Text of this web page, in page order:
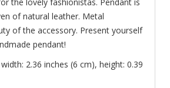
of natural leather. Metal
of the accessory. Present yourself
pendant!
2.36 inches (6 cm), height: 0.39